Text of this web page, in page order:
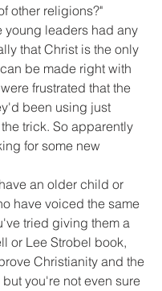
other religions?"
that Christ is the only
be made right with
frustrated that the
been using just
trick. So apparently
for some new
have voiced the same
tried giving them a
or Lee Strobel book,
Christianity and the
you're not even sure